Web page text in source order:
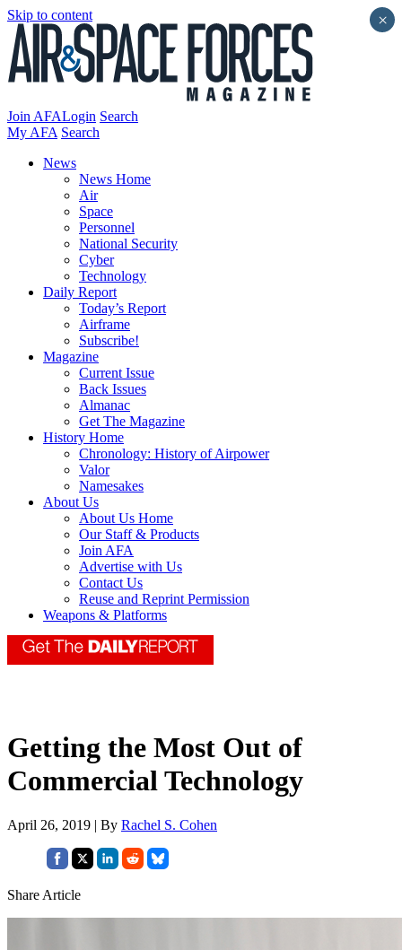
Skip to content
Join AFALogin Search
My AFA Search
News
News Home
Air
Space
Personnel
National Security
Cyber
Technology
Daily Report
Today’s Report
Airframe
Subscribe!
Magazine
Current Issue
Back Issues
Almanac
Get The Magazine
History Home
Chronology: History of Airpower
Valor
Namesakes
About Us
About Us Home
Our Staff & Products
Join AFA
Advertise with Us
Contact Us
Reuse and Reprint Permission
Weapons & Platforms
Getting the Most Out of
Commercial Technology
April 26, 2019 | By Rachel S. Cohen
Share Article
×